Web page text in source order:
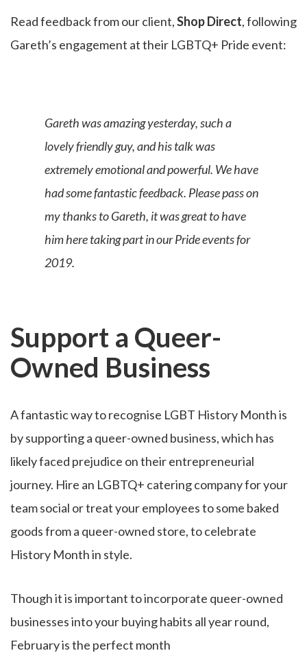
Read feedback from our client,Shop Direct, following
Gareth’s engagement at their LGBTQ+ Pride event:
Gareth was amazing yesterday, such a
lovely friendly guy, and his talk was
extremely emotional and powerful. We have
had some fantastic feedback. Please pass on
my thanks to Gareth, it was great to have
him here taking part in our Pride events for
2019.
Support a Queer-
Owned Business
A fantastic way to recognise LGBT History Month is
by supporting a queer-owned business, which has
likely faced prejudice on their entrepreneurial
journey. Hire an LGBTQ+ catering company for your
team social or treat your employees to some baked
goods from a queer-owned store, to celebrate
History Month in style.
Though it is important to incorporate queer-owned
businesses into your buying habits all year round,
February is the perfect month